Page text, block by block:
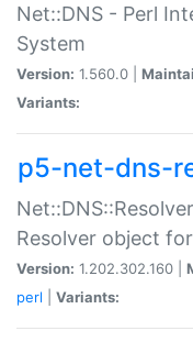
Net::DNS - Perl
System
Version: 1.560.0 |
Variants:
p5-net-dns-
Resolver object
Version: 1.202.302.160 |
perl
Variants: